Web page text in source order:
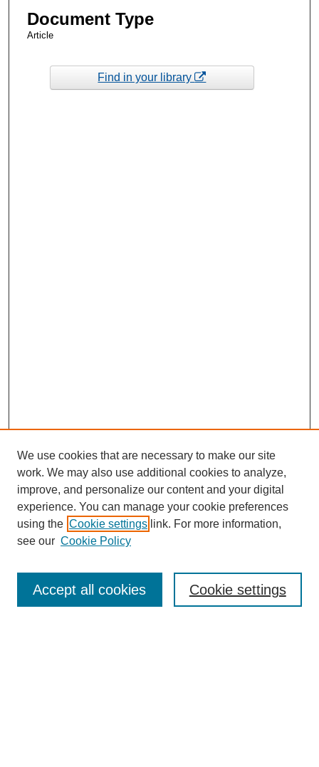
Document Type
Article
Find in your library
Enter search terms:
We use cookies that are necessary to make our site
work. We may also use additional cookies to analyze,
improve, and personalize our content and your digital
experience. You can manage your cookie preferences
using the Cookie settings link. For more information,
see our Cookie Policy
Cookie settings
Accept all cookies